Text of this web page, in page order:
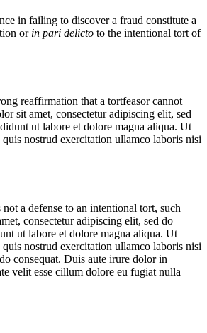
in failing to discover a fraud constitute a
or in pari delicto to the intentional tort of
reaffirmation that a tortfeasor cannot
sit amet, consectetur adipiscing elit, sed
ut labore et dolore magna aliqua. Ut
nostrud exercitation ullamco laboris nisi
a defense to an intentional tort, such
consectetur adipiscing elit, sed do
ut labore et dolore magna aliqua. Ut
nostrud exercitation ullamco laboris nisi
consequat. Duis aute irure dolor in
velit esse cillum dolore eu fugiat nulla